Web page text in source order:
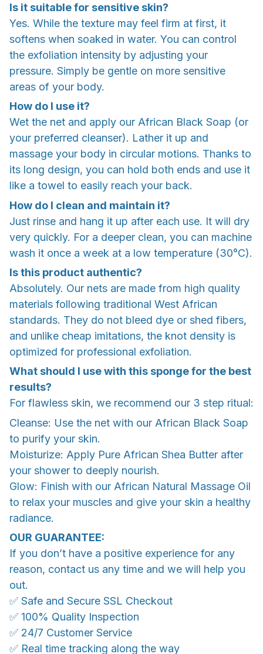
Is it suitable for sensitive skin?
Yes. While the texture may feel firm at first, it
softens when soaked in water. You can control
the exfoliation intensity by adjusting your
pressure. Simply be gentle on more sensitive
areas of your body.
How do I use it?
Wet the net and apply our African Black Soap (or
your preferred cleanser). Lather it up and
massage your body in circular motions. Thanks to
its long design, you can hold both ends and use it
like a towel to easily reach your back.
How do I clean and maintain it?
Just rinse and hang it up after each use. It will dry
very quickly. For a deeper clean, you can machine
wash it once a week at a low temperature (30°C).
Is this product authentic?
Absolutely. Our nets are made from high quality
materials following traditional West African
standards. They do not bleed dye or shed fibers,
and unlike cheap imitations, the knot density is
optimized for professional exfoliation.
What should I use with this sponge for the best
results?
For flawless skin, we recommend our 3 step ritual:
Cleanse: Use the net with our African Black Soap
to purify your skin.
Moisturize: Apply Pure African Shea Butter after
your shower to deeply nourish.
Glow: Finish with our African Natural Massage Oil
to relax your muscles and give your skin a healthy
radiance.
OUR GUARANTEE:
If you don’t have a positive experience for any
reason, contact us any time and we will help you
out.
✅ Safe and Secure SSL Checkout
✅ 100% Quality Inspection
✅ 24/7 Customer Service
✅ Real time tracking along the way